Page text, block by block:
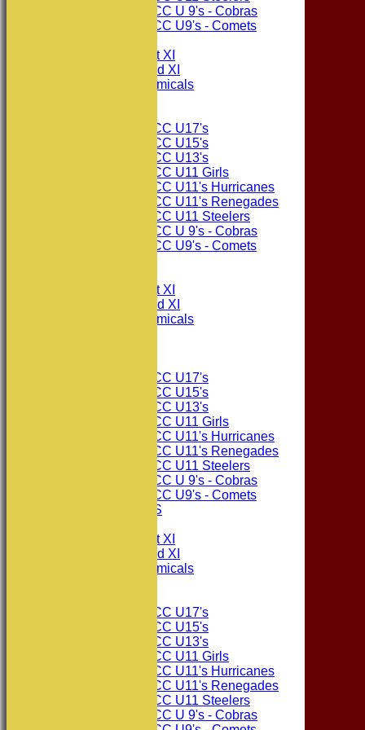
Consett CC U 9's - Cobras
Consett CC U9's - Comets
Consett CC 1st XI
Consett CC 2nd XI
Consett Academicals
Consett CC U17's
Consett CC U15's
Consett CC U13's
Consett CC U11 Girls
Consett CC U11's Hurricanes
Consett CC U11's Renegades
Consett CC U11 Steelers
Consett CC U 9's - Cobras
Consett CC U9's - Comets
Consett CC 1st XI
Consett CC 2nd XI
Consett Academicals
Consett CC U17's
Consett CC U15's
Consett CC U13's
Consett CC U11 Girls
Consett CC U11's Hurricanes
Consett CC U11's Renegades
Consett CC U11 Steelers
Consett CC U 9's - Cobras
Consett CC U9's - Comets
PHOTO GALLERIES
Consett CC 1st XI
Consett CC 2nd XI
Consett Academicals
Consett CC U17's
Consett CC U15's
Consett CC U13's
Consett CC U11 Girls
Consett CC U11's Hurricanes
Consett CC U11's Renegades
Consett CC U11 Steelers
Consett CC U 9's - Cobras